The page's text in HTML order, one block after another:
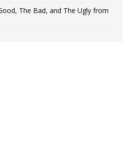
The Bad, and The Ugly from